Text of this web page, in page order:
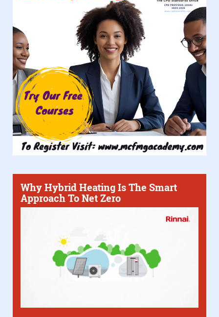
Why Hybrid Heating Is The Smart
Approach To Net Zero